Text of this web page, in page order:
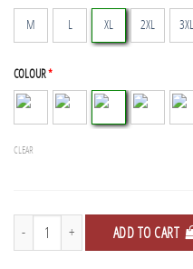
M L XL 2XL 3XL
COLOUR*
CLEAR
Polo Shirts - 3 Pack quantityADD TO CART